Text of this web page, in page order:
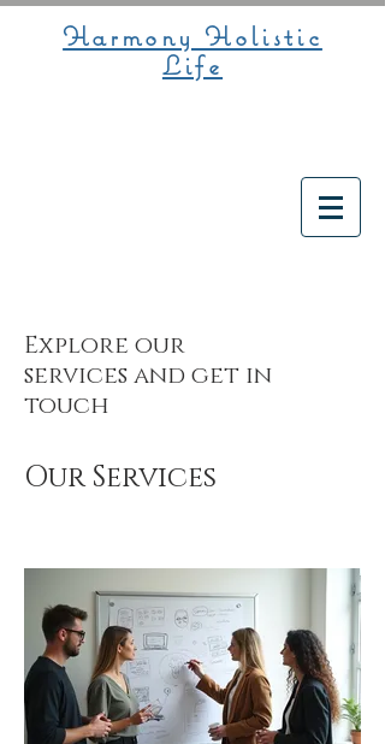
Harmony Holistic
Life
Explore our
services and get in
touch
Our Services